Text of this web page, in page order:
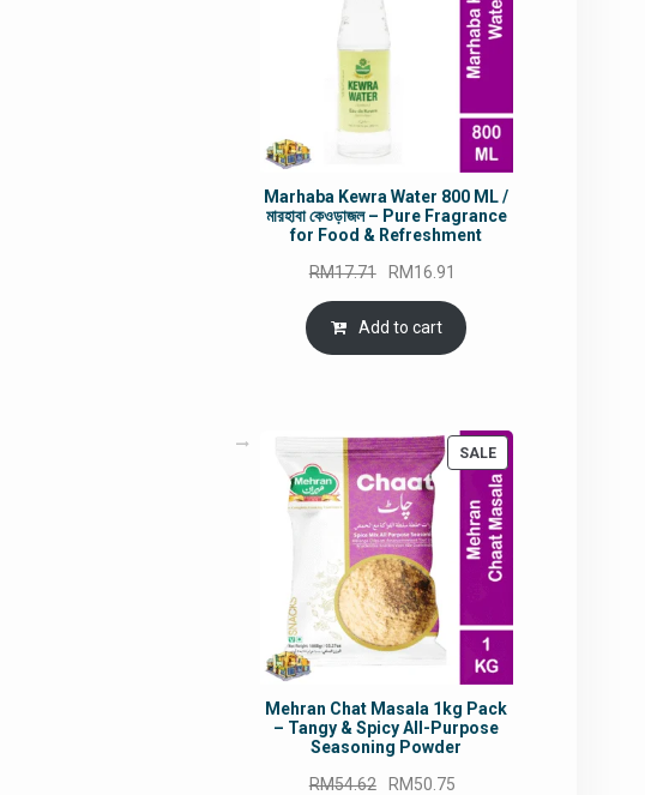
Marhaba Kewra Water 800 ML /
মারহাবা কেওড়াজল – Pure Fragrance
for Food & Refreshment
RM17.71
Original
price
was:
RM17.71.
RM16.91
is:
Add to cart
SALEPRODUCT
ON
SALE
Mehran Chat Masala 1kg Pack
– Tangy & Spicy All-Purpose
Seasoning Powder
RM54.62
Original
RM50.75